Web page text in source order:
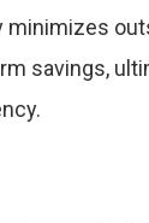
minimizes
savings,